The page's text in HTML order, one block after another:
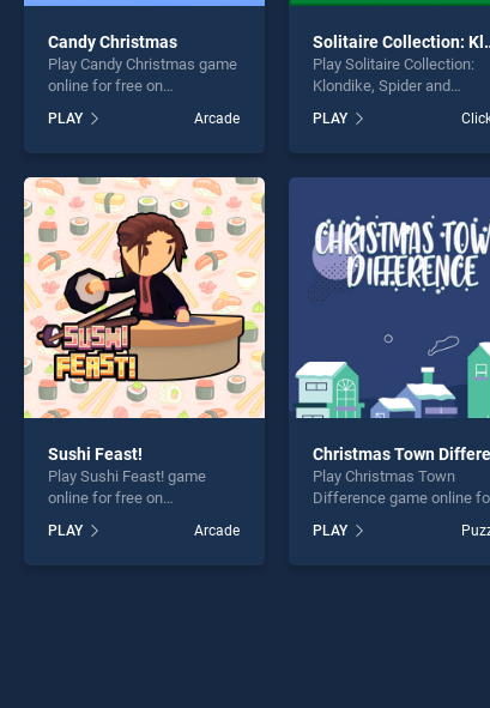
Candy Christmas
Play Candy Christmas game
online for free on
Christmas stands out as
one of our top skill games,
entertainment, is perfect for
players seeking fun and
challenge....
PLAY Arcade
Solitaire
Play Solitaire Collection:
Klondike, Spider and
free on BradGames.
Solitaire Collection:
of our top skill games,
offering endless
entertainment, is perfect
players seeking fun and
challenge....
PLAY
Sushi Feast!
Play Sushi Feast! game
online for free on
stands out as one of our top
skill games, offering
PLAY Arcade
Play Christmas Town
Difference game online
Christmas Town
stands out as one of our
PLAY